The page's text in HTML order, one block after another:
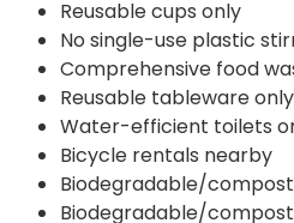
Reusable cups only
No single-use plastic
Comprehensive food
Reusable tableware only
Water-efficient toilets
Bicycle rentals nearby
Biodegradable/
Biodegradable/